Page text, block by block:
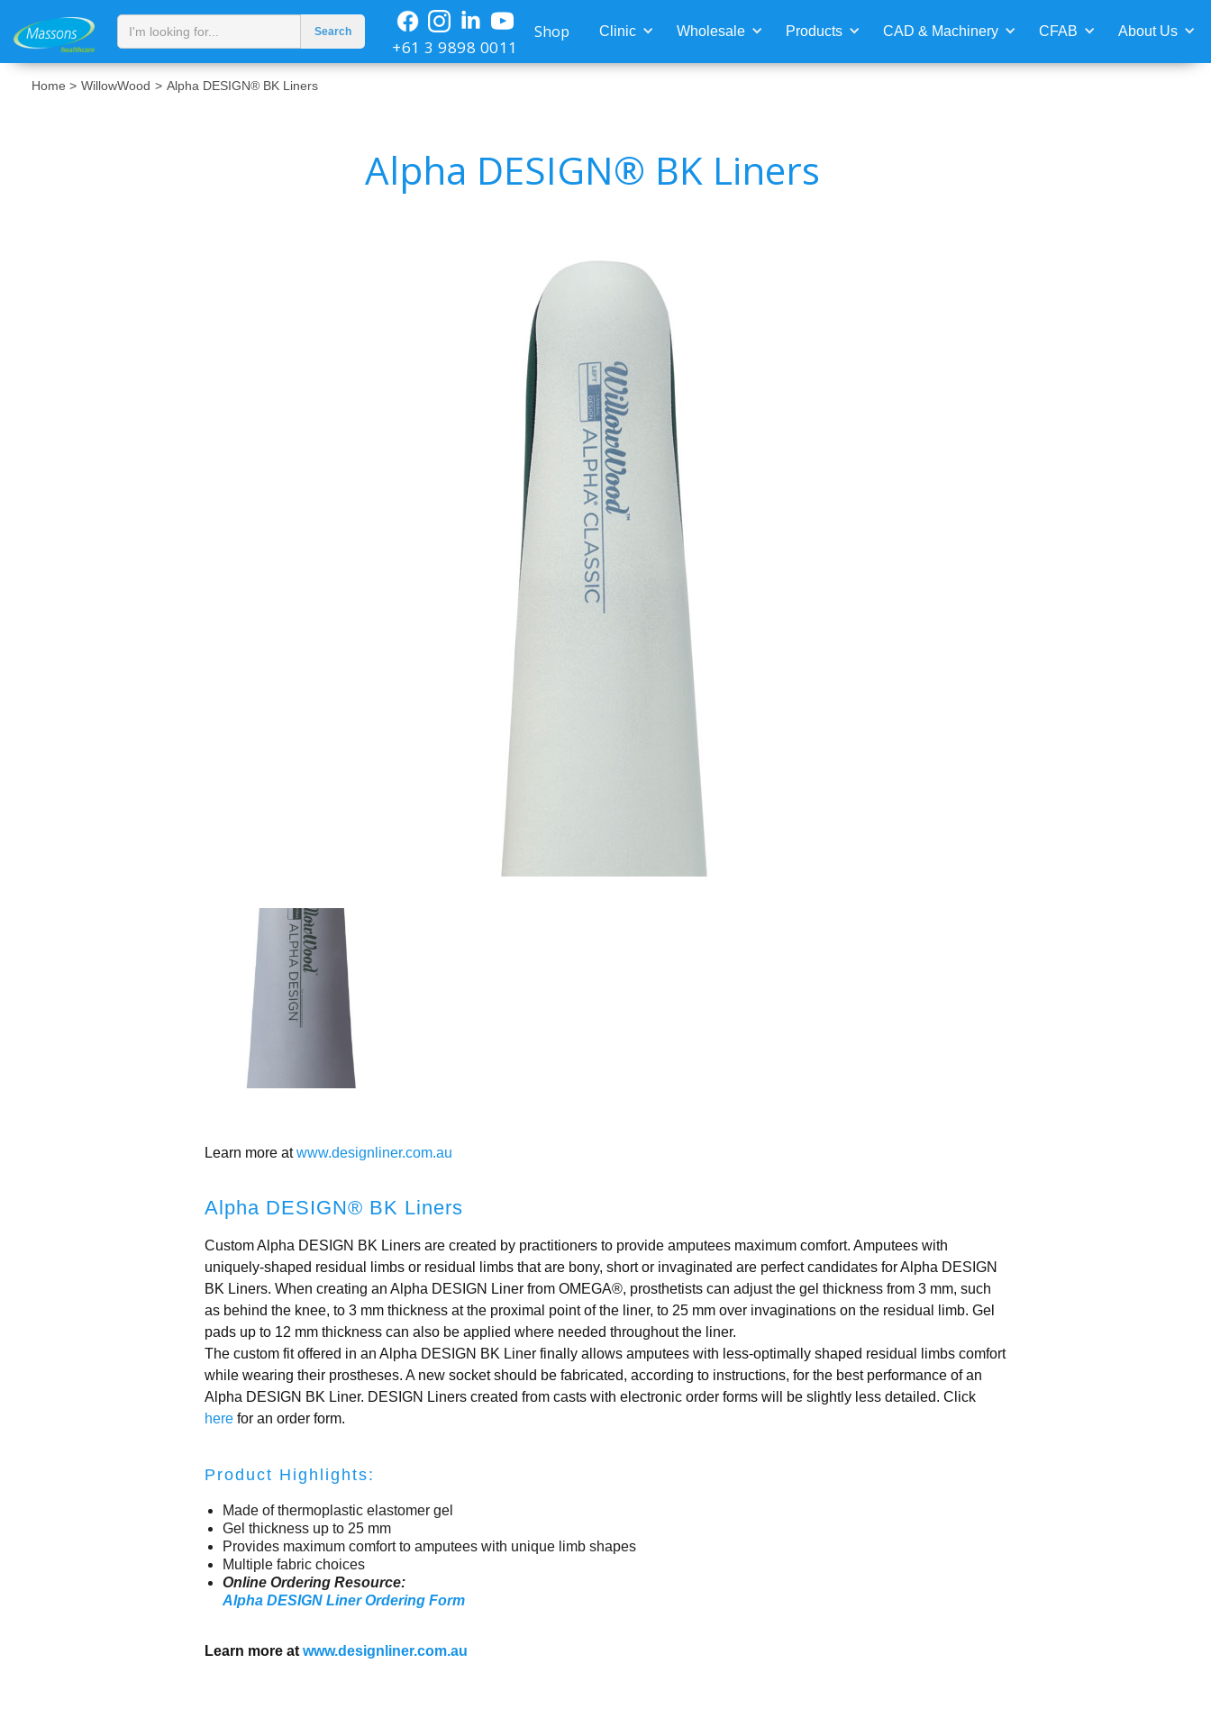
+61 3 9898 0011
Shop Clinic Wholesale Products CAD & Machinery CFAB About Us
Home > WillowWood > Alpha DESIGN® BK Liners
Alpha DESIGN® BK Liners
Learn more atwww.designliner.com.au
Alpha DESIGN® BK Liners
Custom Alpha DESIGN BK Liners are created by practitioners to provide amputees maximum comfort. Amputees with
uniquely-shaped residual limbs or residual limbs that are bony, short or invaginated are perfect candidates for Alpha DESIGN
BK Liners. When creating an Alpha DESIGN Liner from OMEGA®, prosthetists can adjust the gel thickness from 3 mm, such
as behind the knee, to 3 mm thickness at the proximal point of the liner, to 25 mm over invaginations on the residual limb. Gel
pads up to 12 mm thickness can also be applied where needed throughout the liner.
The custom fit offered in an Alpha DESIGN BK Liner finally allows amputees with less-optimally shaped residual limbs comfort
while wearing their prostheses. A new socket should be fabricated, according to instructions, for the best performance of an
Alpha DESIGN BK Liner. DESIGN Liners created from casts with electronic order forms will be slightly less detailed. Click
here for an order form.
Product Highlights:
Made of thermoplastic elastomer gel
Gel thickness up to 25 mm
Provides maximum comfort to amputees with unique limb shapes
Multiple fabric choices
Online Ordering Resource:
Alpha DESIGN Liner Ordering Form
Learn more at www.designliner.com.au